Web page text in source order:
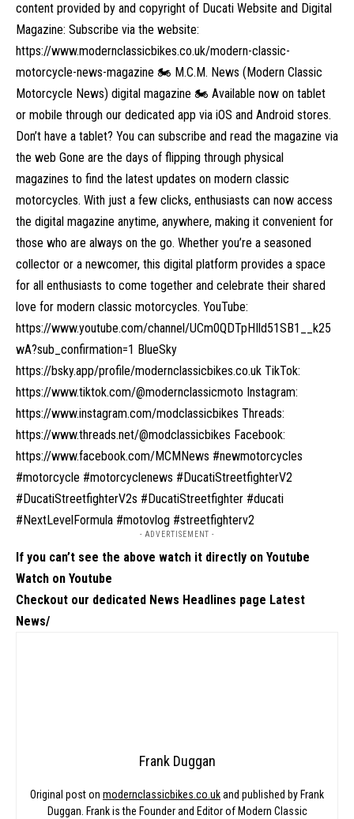
content provided by and copyright of Ducati Website and Digital
Magazine: Subscribe via the website:
https://www.modernclassicbikes.co.uk/modern-classic-
motorcycle-news-magazine 🏍️ M.C.M. News (Modern Classic
Motorcycle News) digital magazine 🏍️ Available now on tablet
or mobile through our dedicated app via iOS and Android stores.
Don’t have a tablet? You can subscribe and read the magazine via
the web Gone are the days of flipping through physical
magazines to find the latest updates on modern classic
motorcycles. With just a few clicks, enthusiasts can now access
the digital magazine anytime, anywhere, making it convenient for
those who are always on the go. Whether you’re a seasoned
collector or a newcomer, this digital platform provides a space
for all enthusiasts to come together and celebrate their shared
love for modern classic motorcycles. YouTube:
https://www.youtube.com/channel/UCm0QDTpHIld51SB1__k25
wA?sub_confirmation=1 BlueSky
https://bsky.app/profile/modernclassicbikes.co.uk TikTok:
https://www.tiktok.com/@modernclassicmoto Instagram:
https://www.instagram.com/modclassicbikes Threads:
https://www.threads.net/@modclassicbikes Facebook:
https://www.facebook.com/MCMNews #newmotorcycles
#motorcycle #motorcyclenews #DucatiStreetfighterV2
#DucatiStreetfighterV2s #DucatiStreetfighter #ducati
#NextLevelFormula #motovlog #streetfighterv2
- ADVERTISEMENT -
If you can’t see the above watch it directly on Youtube
Watch on Youtube
Checkout our dedicated News Headlines page Latest
News/
Frank Duggan
Original post on modernclassicbikes.co.ukand published by Frank
Duggan. Frank is the Founder and Editor of Modern Classic